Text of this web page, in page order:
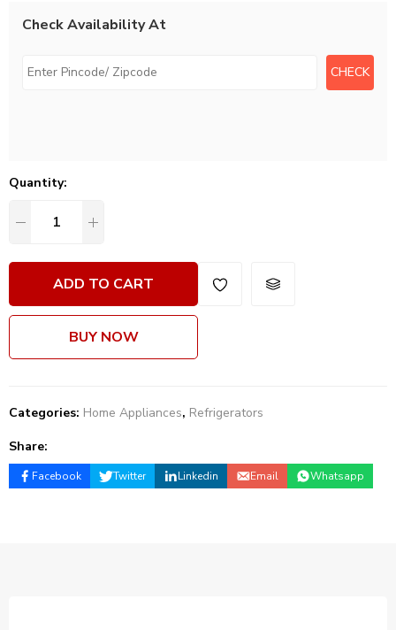
Check Availability At
Quantity:
ADD TO CART
BUY NOW
Categories: Home Appliances, Refrigerators
Share:
Facebook Twitter Linkedin Email Whatsapp